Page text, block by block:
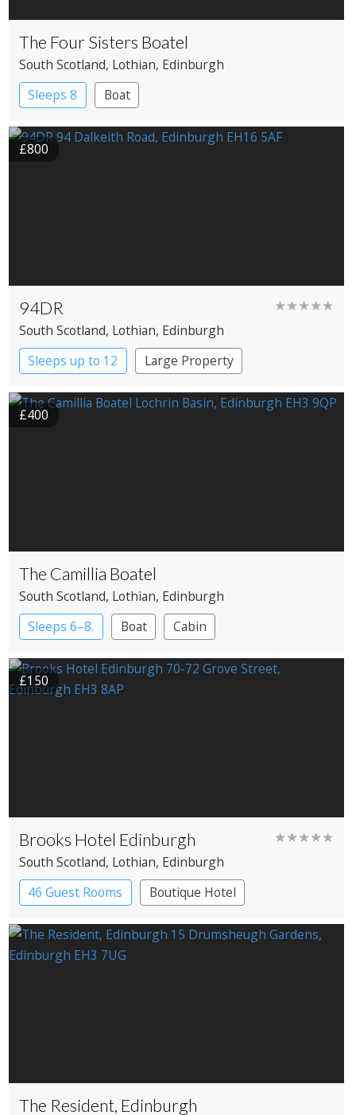
The Four Sisters Boatel
South Scotland, Lothian, Edinburgh
Sleeps 8
Boat
£800
94DR ★★★★★
South Scotland, Lothian, Edinburgh
Sleeps up to 12
Large Property
£400
The Camillia Boatel
South Scotland, Lothian, Edinburgh
Sleeps 6–8.
Boat Cabin
£150
Brooks Hotel Edinburgh ★★★★★
South Scotland, Lothian, Edinburgh
46 Guest Rooms
Boutique Hotel
The Resident, Edinburgh